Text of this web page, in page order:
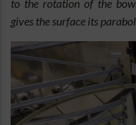
to the rotation of the
gives the surface its